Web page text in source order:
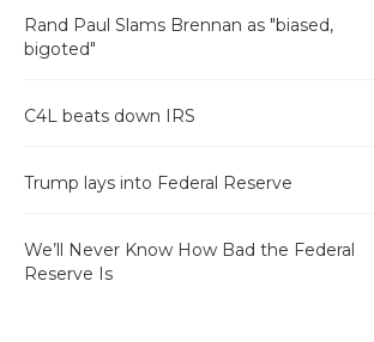
Rand Paul Slams Brennan as "biased,
bigoted"
C4L beats down IRS
Trump lays into Federal Reserve
We’ll Never Know How Bad the Federal
Reserve Is